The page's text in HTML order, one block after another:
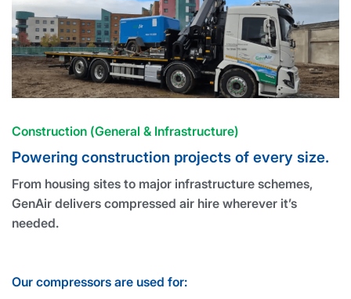
Construction (General & Infrastructure)
Powering construction projects of every size.
From housing sites to major infrastructure schemes,
GenAir delivers compressed air hire wherever it’s
needed.
Our compressors are used for: